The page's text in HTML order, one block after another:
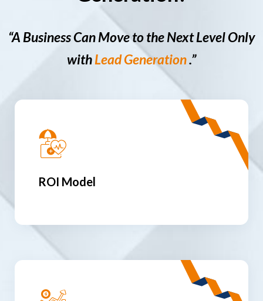
“A Business Can Move to the Next Level Only
withLead Generation.”
ROI Model